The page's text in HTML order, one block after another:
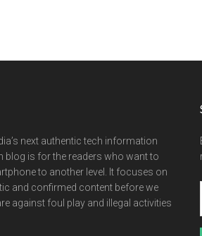
next authentic tech information
blog is for the readers who want to
to another level. It focuses on
and confirmed content before we
against foul play and illegal activities